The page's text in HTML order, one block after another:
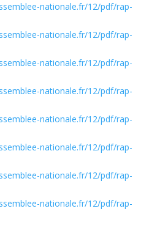
nationale.fr/12/pdf/rap-
nationale.fr/12/pdf/rap-
nationale.fr/12/pdf/rap-
nationale.fr/12/pdf/rap-
nationale.fr/12/pdf/rap-
nationale.fr/12/pdf/rap-
nationale.fr/12/pdf/rap-
nationale.fr/12/pdf/rap-